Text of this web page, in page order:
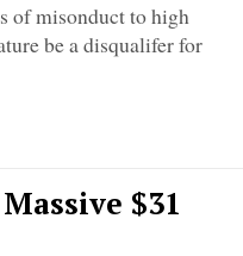
of misonduct to high
be a disqualifer for
$31